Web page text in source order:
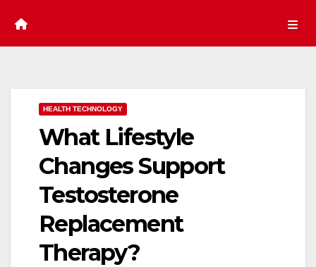
HEALTH TECHNOLOGY
What Lifestyle
Changes Support
Testosterone
Replacement
Therapy?